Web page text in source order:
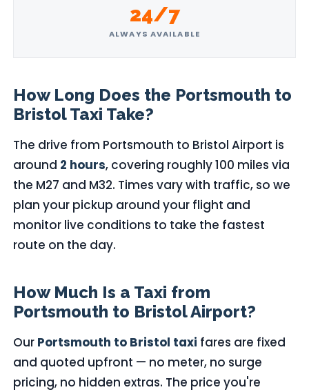
24/7
ALWAYS AVAILABLE
How Long Does the Portsmouth to
Bristol Taxi Take?
The drive from Portsmouth to Bristol Airport is
around 2 hours, covering roughly 100 miles via
the M27 and M32. Times vary with traffic, so we
plan your pickup around your flight and
monitor live conditions to take the fastest
route on the day.
How Much Is a Taxi from
Portsmouth to Bristol Airport?
Our Portsmouth to Bristol taxi fares are fixed
and quoted upfront — no meter, no surge
pricing, no hidden extras. The price you're